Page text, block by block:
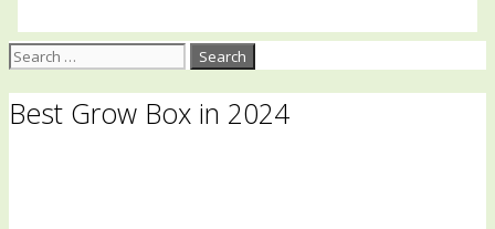
Search
Best Grow Box in 2024